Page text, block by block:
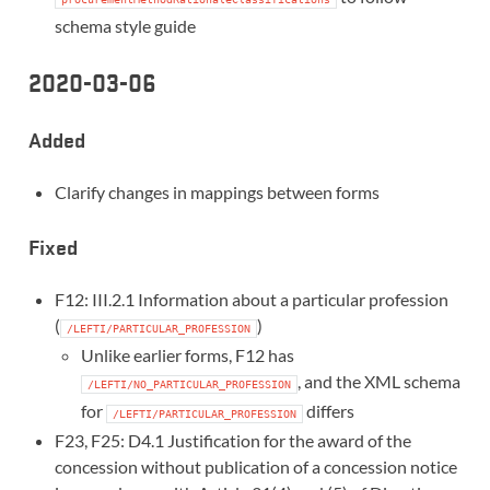
schema style guide
2020-03-06
Added
Clarify changes in mappings between forms
Fixed
F12: III.2.1 Information about a particular profession
(
/LEFTI/PARTICULAR_PROFESSION )
Unlike earlier forms, F12 has
/LEFTI/NO_PARTICULAR_PROFESSION , and the XML schema
for
/LEFTI/PARTICULAR_PROFESSION differs
F23, F25: D4.1 Justification for the award of the
concession without publication of a concession notice